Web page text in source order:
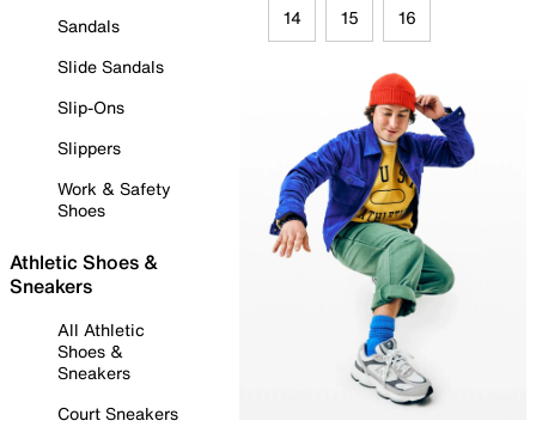
Sandals
Slide Sandals
Slip-Ons
Slippers
Work & Safety
Shoes
Athletic Shoes &
Sneakers
All Athletic
Shoes &
Sneakers
Court Sneakers
14 15 16